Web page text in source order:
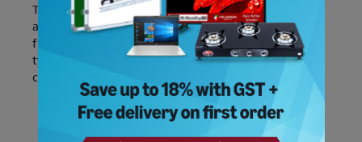
The seven R's of logistics denotes the seven core
aspects of logistics to get it right. The overall
functionality, efficiency, and reliability of different
types of logistics are dependent on these 7R's. Let's
check out what they are: